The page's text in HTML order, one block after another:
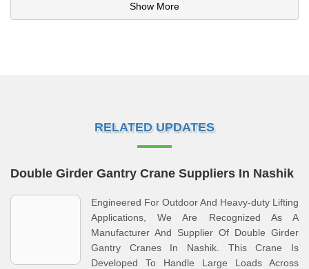
Show More
RELATED UPDATES
Double Girder Gantry Crane Suppliers In Nashik
Engineered For Outdoor And Heavy‑duty Lifting
Applications, We Are Recognized As A
Manufacturer And Supplier Of Double Girder
Gantry Cranes In Nashik. This Crane Is
Developed To Handle Large Loads Across